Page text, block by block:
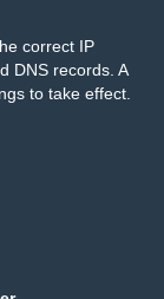
correct IP
DNS records. A
to take effect.